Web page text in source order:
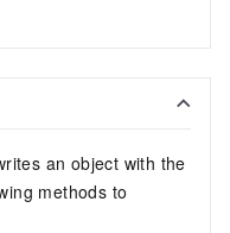
an object with the
methods to